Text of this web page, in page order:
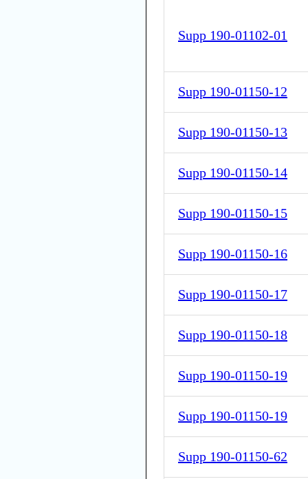
Supp 190-01102-01
Supp 190-01150-12
Supp 190-01150-13
Supp 190-01150-14
Supp 190-01150-15
Supp 190-01150-16
Supp 190-01150-17
Supp 190-01150-18
Supp 190-01150-19
Supp 190-01150-19
Supp 190-01150-62